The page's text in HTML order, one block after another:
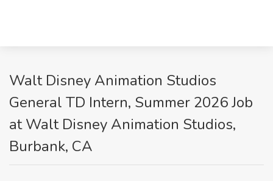
Walt Disney Animation Studios
General TD Intern, Summer 2026 Job
at Walt Disney Animation Studios,
Burbank, CA